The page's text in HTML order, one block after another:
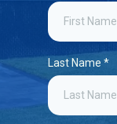
Last Name *